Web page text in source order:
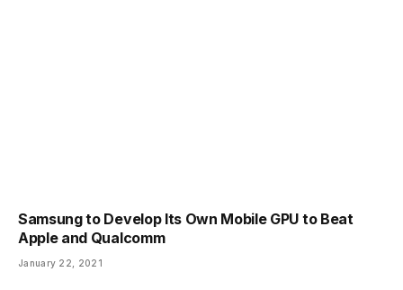
Samsung to Develop Its Own Mobile GPU to Beat
Apple and Qualcomm
January 22, 2021